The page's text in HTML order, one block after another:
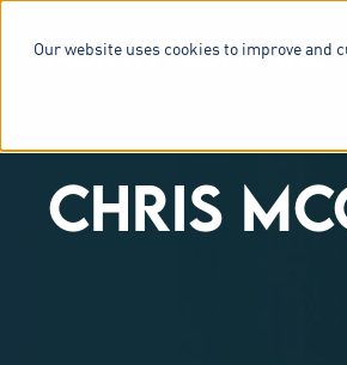
Our website uses cookies to improve and
CHRIS